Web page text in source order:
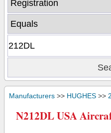
Manufacturers >> HUGHES >>
N212DL USA